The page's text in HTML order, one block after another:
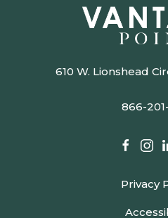
610 W. Lionshead
866-
facebook
Privacy